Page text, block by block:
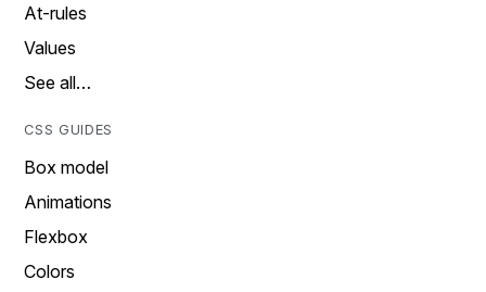
At-rules
Values
See all…
CSS GUIDES
Box model
Animations
Flexbox
Colors